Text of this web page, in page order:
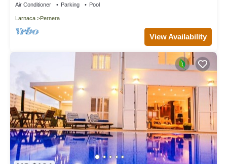
Air Conditioner Parking Pool
Larnaca Pernera
View Availability